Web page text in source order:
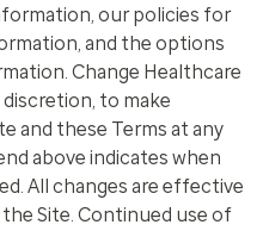
our policies for
and the options
Change Healthcare
to make
and these Terms at any
above indicates when
All changes are effective
Site. Continued use of